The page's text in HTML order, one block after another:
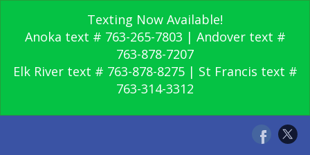
Texting Now Available!
Anoka text # 763-265-7803 | Andover text #
763-878-7207
Elk River text # 763-878-8275 | St Francis text #
763-314-3312